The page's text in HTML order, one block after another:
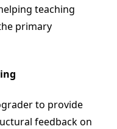
teaching
primary
to provide
feedback on